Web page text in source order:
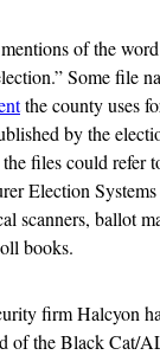
of the
Some file
the county uses
by the
the files could refer
Election
scanners, ballot
books.
firm Halcyon
of the Black Cat/